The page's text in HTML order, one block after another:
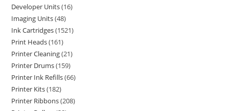
Developer Units 16
Imaging Units 48
Ink Cartridges 1521
Print Heads 161
Printer Cleaning 21
Printer Drums 159
Printer Ink Refills 66
Printer Kits 182
Printer Ribbons 208